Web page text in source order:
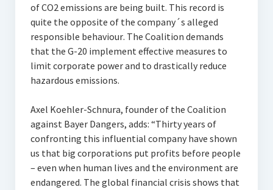
of CO2 emissions are being built. This record is
quite the opposite of the company´s alleged
responsible behaviour. The Coalition demands
that the G-20 implement effective measures to
limit corporate power and to drastically reduce
hazardous emissions.
Axel Koehler-Schnura, founder of the Coalition
against Bayer Dangers, adds: “Thirty years of
confronting this influential company have shown
us that big corporations put profits before people
– even when human lives and the environment are
endangered. The global financial crisis shows that